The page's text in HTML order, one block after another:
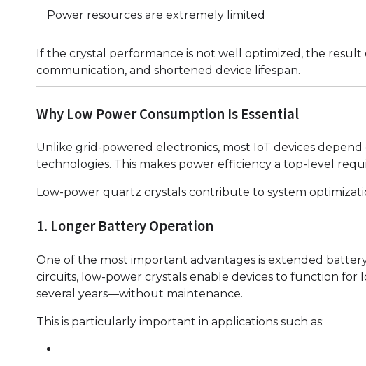
Power resources are extremely limited
If the crystal performance is not well optimized, the result
communication, and shortened device lifespan.
Why Low Power Consumption Is Essential
Unlike grid-powered electronics, most IoT devices
technologies. This makes power efficiency a top-level
Low-power quartz crystals contribute to system
1. Longer Battery Operation
One of the most important advantages is extended
circuits, low-power crystals enable devices to function
several years—without maintenance.
This is particularly important in applications such as: